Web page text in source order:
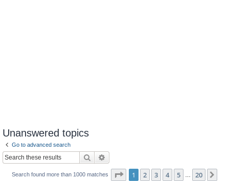
Unanswered topics
Go to advanced search
Search
Search found more than 1000 matches Page 1of 20
1 2 3 4 5 20